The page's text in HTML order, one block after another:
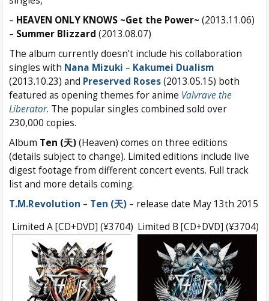
– HEAVEN ONLY KNOWS ~Get the Power~ (2013.11.06)
– Summer Blizzard (2013.08.07)
The album currently doesn’t include his collaboration
singles with Nana Mizuki – Kakumei Dualism
(2013.10.23) and Preserved Roses(2013.05.15) both
featured as opening themes for anime Valvrave the
Liberator. The popular singles combined sold over
230,000 copies.
Album Ten (天)(Heaven) comes on three editions
(details subject to change). Limited editions include live
digest footage from different concert events. Full track
list and more details coming.
T.M.Revolution – Ten (天) – release date May 13th 2015
Limited A [CD+DVD] (¥3704) Limited B [CD+DVD] (¥3704)